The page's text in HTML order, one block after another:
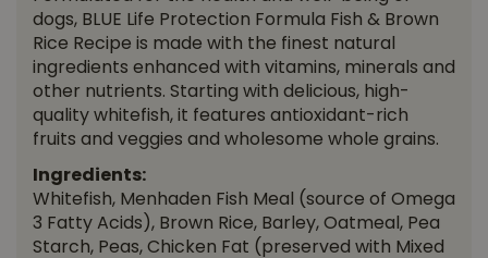
dogs, BLUE Life Protection Formula Fish & Brown
Rice Recipe is made with the finest natural
ingredients enhanced with vitamins, minerals and
other nutrients. Starting with delicious, high-
quality whitefish, it features antioxidant-rich
fruits and veggies and wholesome whole grains.
Ingredients:
Whitefish, Menhaden Fish Meal (source of Omega
3 Fatty Acids), Brown Rice, Barley, Oatmeal, Pea
Starch, Peas, Chicken Fat (preserved with Mixed